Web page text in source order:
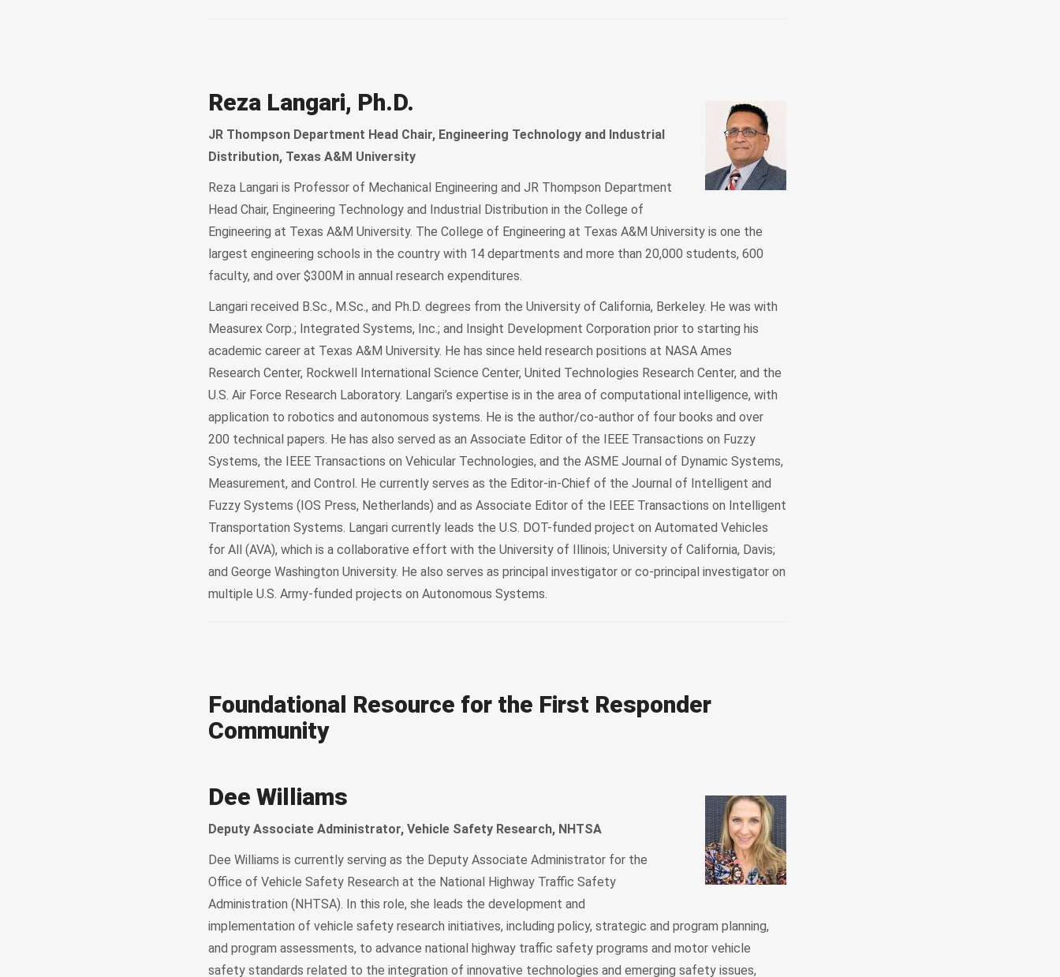
Reza Langari, Ph.D.
JR Thompson Department Head Chair, Engineering Technology and Industrial
Distribution, Texas A&M University
Reza Langari is Professor of Mechanical Engineering and JR Thompson Department
Head Chair, Engineering Technology and Industrial Distribution in the College of
Engineering at Texas A&M University. The College of Engineering at Texas A&M University is one the
largest engineering schools in the country with 14 departments and more than 20,000 students, 600
faculty, and over $300M in annual research expenditures.
Langari received B.Sc., M.Sc., and Ph.D. degrees from the University of California, Berkeley. He was with
Measurex Corp.; Integrated Systems, Inc.; and Insight Development Corporation prior to starting his
academic career at Texas A&M University. He has since held research positions at NASA Ames
Research Center, Rockwell International Science Center, United Technologies Research Center, and the
U.S. Air Force Research Laboratory. Langari’s expertise is in the area of computational intelligence, with
application to robotics and autonomous systems. He is the author/co-author of four books and over
200 technical papers. He has also served as an Associate Editor of the IEEE Transactions on Fuzzy
Systems, the IEEE Transactions on Vehicular Technologies, and the ASME Journal of Dynamic Systems,
Measurement, and Control. He currently serves as the Editor-in-Chief of the Journal of Intelligent and
Fuzzy Systems (IOS Press, Netherlands) and as Associate Editor of the IEEE Transactions on Intelligent
Transportation Systems. Langari currently leads the U.S. DOT-funded project on Automated Vehicles
for All (AVA), which is a collaborative effort with the University of Illinois; University of California, Davis;
and George Washington University. He also serves as principal investigator or co-principal investigator on
multiple U.S. Army-funded projects on Autonomous Systems.
Foundational Resource for the First Responder
Community
Dee Williams
Deputy Associate Administrator, Vehicle Safety Research, NHTSA
Dee Williams is currently serving as the Deputy Associate Administrator for the
Office of Vehicle Safety Research at the National Highway Traffic Safety
Administration (NHTSA). In this role, she leads the development and
implementation of vehicle safety research initiatives, including policy, strategic and program planning,
and program assessments, to advance national highway traffic safety programs and motor vehicle
safety standards related to the integration of innovative technologies and emerging safety issues,